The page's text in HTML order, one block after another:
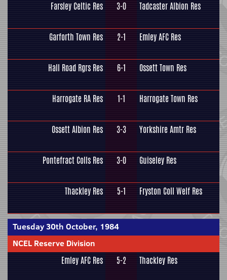
Farsley Celtic Res 3-0 Tadcaster Albion Res
Garforth Town Res 2-1 Emley AFC Res
Hall Road Rgrs Res 6-1 Ossett Town Res
Harrogate RA Res 1-1 Harrogate Town Res
Ossett Albion Res 3-3 Yorkshire Amtr Res
Pontefract Colls Res 3-0 Guiseley Res
Thackley Res 5-1 Fryston Coll Welf Res
Tuesday 30th October, 1984
NCEL Reserve Division
Emley AFC Res 5-2 Thackley Res